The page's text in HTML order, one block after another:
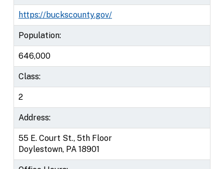
https://buckscounty.gov/
Population:
646,000
Class:
2
Address:
55 E. Court St., 5th Floor
Doylestown, PA 18901